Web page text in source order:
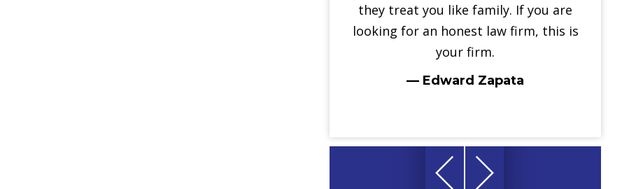
they treat you like family. If you are
looking for an honest law firm, this is
your firm.
— Edward Zapata